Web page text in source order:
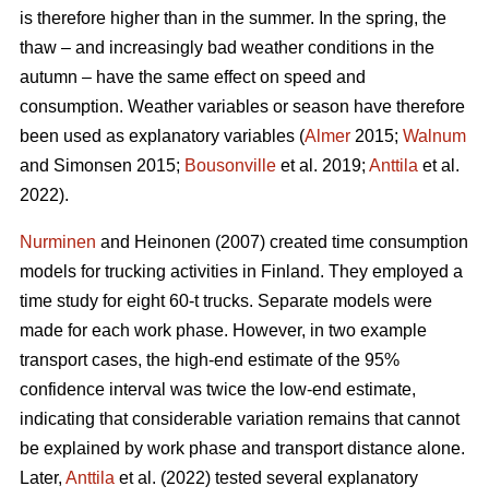
is therefore higher than in the summer. In the spring, the
thaw ‒ and increasingly bad weather conditions in the
autumn ‒ have the same effect on speed and
consumption. Weather variables or season have therefore
been used as explanatory variables (Almer 2015; Walnum
and Simonsen 2015; Bousonville et al. 2019; Anttila et al.
2022).
Nurminen and Heinonen (2007) created time consumption
models for trucking activities in Finland. They employed a
time study for eight 60-t trucks. Separate models were
made for each work phase. However, in two example
transport cases, the high-end estimate of the 95%
confidence interval was twice the low-end estimate,
indicating that considerable variation remains that cannot
be explained by work phase and transport distance alone.
Later, Anttila et al. (2022) tested several explanatory